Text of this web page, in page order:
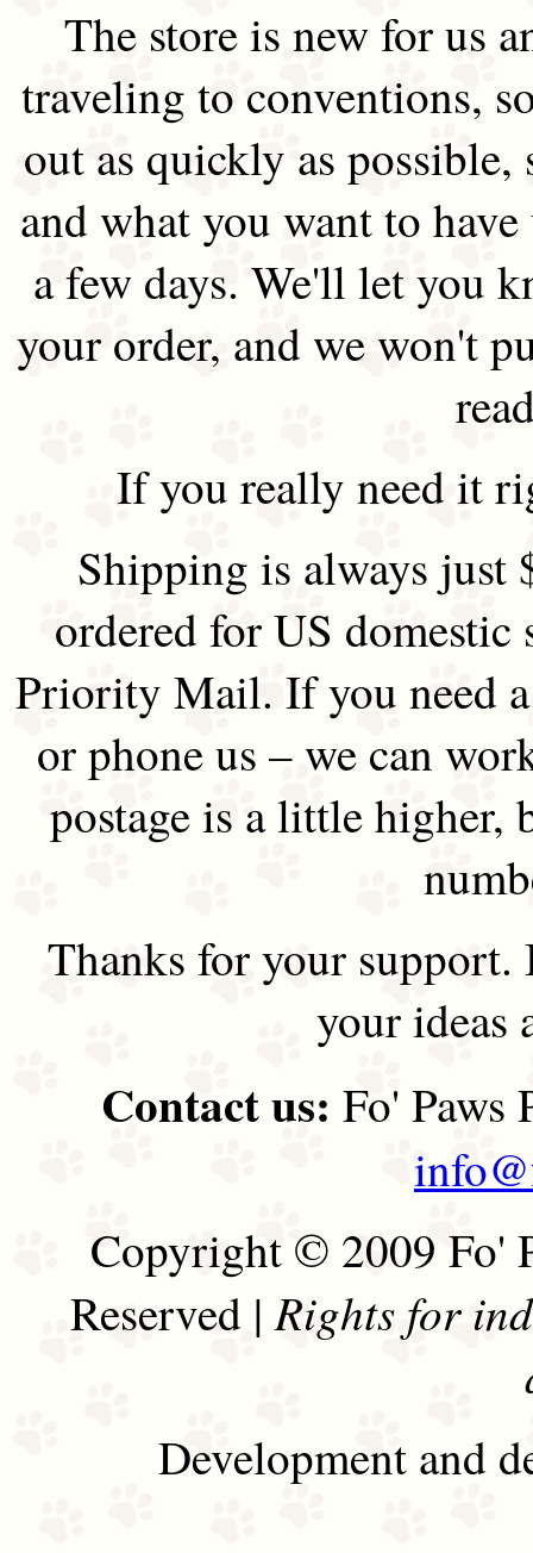
The store is new for us
traveling to conventions,
out as quickly as possible,
and what you want to
a few days. We'll let you
your order, and we won't
If you really need it
Shipping is always just
ordered for US
Priority Mail. If you need
or phone us – we can
postage is a little higher,
Thanks for your support.
your ideas
Contact us: Fo' Paws
Copyright © 2009 Fo'
Reserved |Rights for
Development and